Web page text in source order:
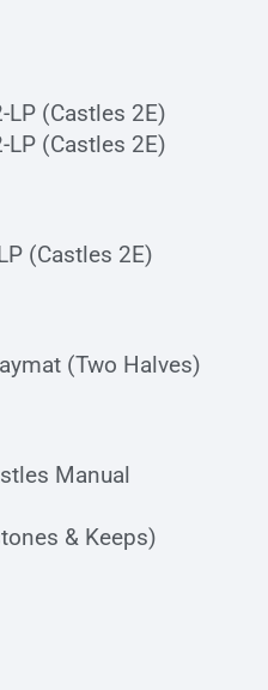
LP (Castles 2E)
LP (Castles 2E)
(Castles 2E)
(Two Halves)
Manual
& Keeps)